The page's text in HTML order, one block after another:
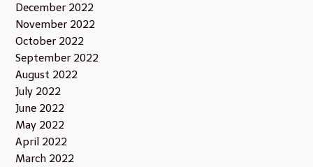
December 2022
November 2022
October 2022
September 2022
August 2022
July 2022
June 2022
May 2022
April 2022
March 2022